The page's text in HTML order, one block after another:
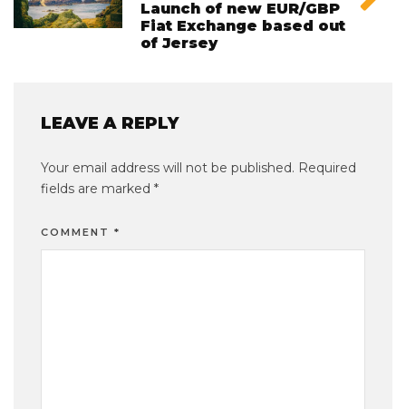
Launch of new EUR/GBP
Fiat Exchange based out
of Jersey
LEAVE A REPLY
Your email address will not be published. Required
fields are marked *
COMMENT *